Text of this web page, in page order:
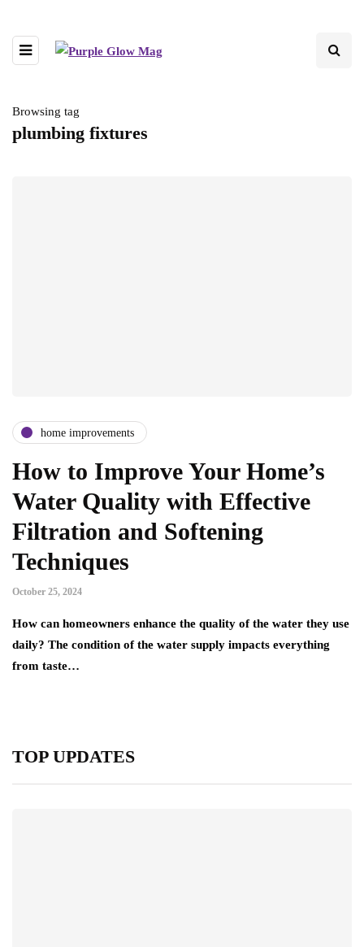
Browsing tag
plumbing fixtures
home improvements
How to Improve Your Home’s
Water Quality with Effective
Filtration and Softening
Techniques
October 25, 2024
How can homeowners enhance the quality of the water they use
daily? The condition of the water supply impacts everything
from taste…
TOP UPDATES